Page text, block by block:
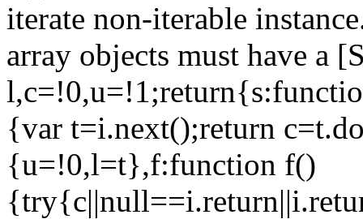
iterate non-iterable
array objects must have a
{var t=i.next();return
{u=!0,l=t},f:function f()